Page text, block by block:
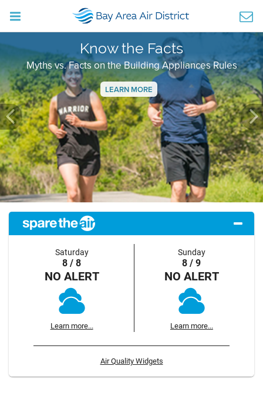
Know the Facts
Myths vs. Facts on the Building Appliances Rules
LEARN MORE
Previous
Saturday
8 / 8
NO ALERT
Learn more...
Sunday
8 / 9
NO ALERT
Learn more...
Air Quality Widgets